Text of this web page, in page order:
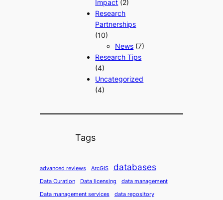
Impact (2)
Research
Partnerships
(10)
News (7)
Research Tips
(4)
Uncategorized
(4)
Tags
advanced reviews ArcGIS databases
Data Curation Data licensing
data management
Data management services
data repository